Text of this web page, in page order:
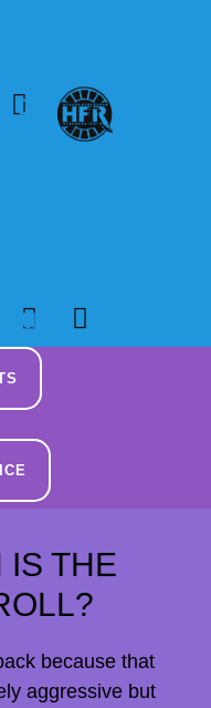
IS THE
because that
aggressive but